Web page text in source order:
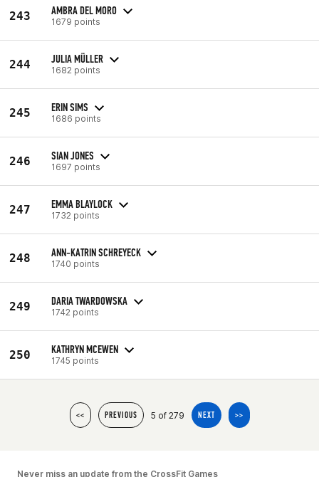
243 AMBRA DEL MORO
1679 points
244 JULIA MÜLLER
1682 points
245 ERIN SIMS
1686 points
246 SIAN JONES
1697 points
247 EMMA BLAYLOCK
1732 points
248 ANN-KATRIN SCHREYECK
1740 points
249 DARIA TWARDOWSKA
1742 points
250 KATHRYN MCEWEN
1745 points
<< PREVIOUS 5 of 279 NEXT >>
Never miss an update from the CrossFit Games